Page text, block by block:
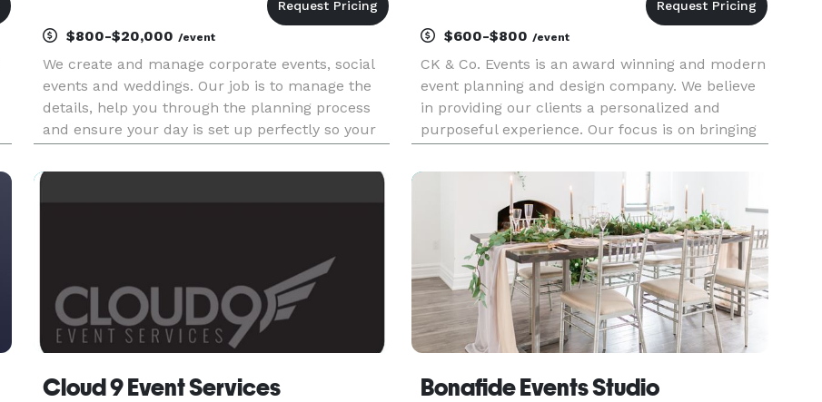
$800-$20,000 /event
We create and manage corporate events, social
events and weddings. Our job is to manage the
details, help you through the planning process
and ensure your day is set up perfectly so your
be a guest at your own event! CORPORATE
$600-$800/event
CK & Co. Events is an award winning and modern
event planning and design company. We believe
in providing our clients a personalized and
purposeful experience. Our focus is on bringing
creating one-of-a-kind events. We service
Kitchener-Waterloo, Ca
Cloud 9 Event Services Bonafide Events Studio